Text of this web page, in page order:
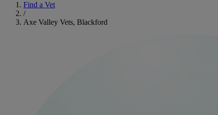
Find a Vet
/
Axe Valley Vets, Blackford